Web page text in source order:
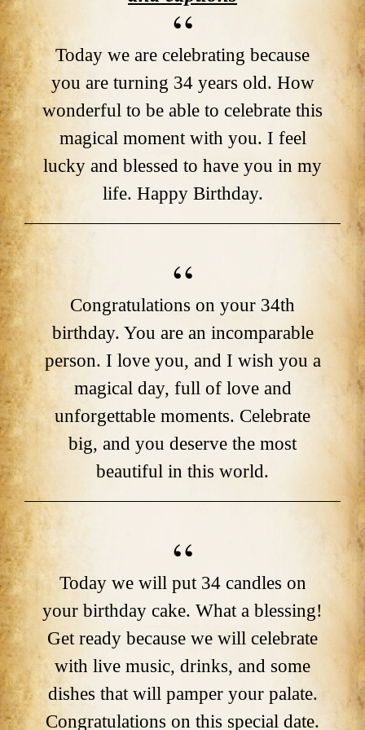
Today we are celebrating because
you are turning 34 years old. How
wonderful to be able to celebrate this
magical moment with you. I feel
lucky and blessed to have you in my
life. Happy Birthday.
Congratulations on your 34th
birthday. You are an incomparable
person. I love you, and I wish you a
magical day, full of love and
unforgettable moments. Celebrate
big, and you deserve the most
beautiful in this world.
Today we will put 34 candles on
your birthday cake. What a blessing!
Get ready because we will celebrate
with live music, drinks, and some
dishes that will pamper your palate.
Congratulations on this special date.